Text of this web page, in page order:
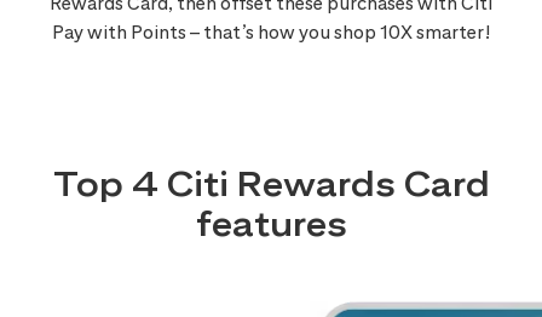
Pay with Points – that’s how you shop 10X smarter!
Top 4 Citi Rewards Card
features